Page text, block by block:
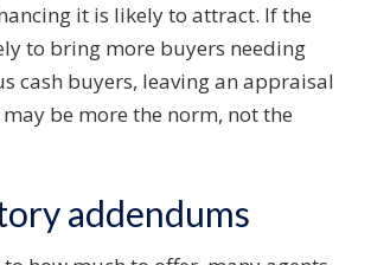
it is likely to attract. If the
to bring more buyers needing
cash buyers, leaving an appraisal
be more the norm, not the
addendums